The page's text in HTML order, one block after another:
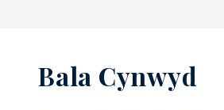
Bala Cynwyd